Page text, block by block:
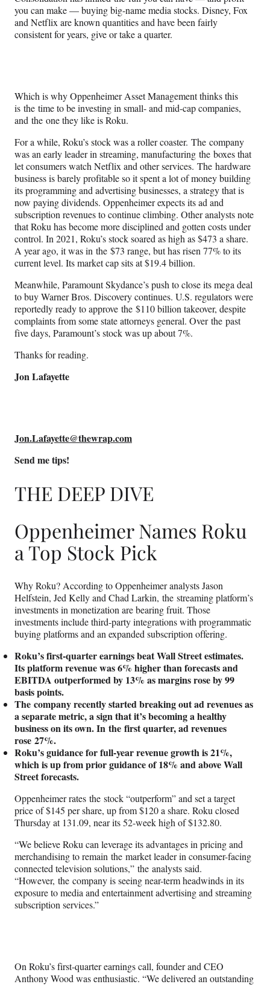
c
e
b
o
f
o
r
m
T
w
i
t
t
e
r
)
n
k
e
d
a
i
l
you can make — buying big-name media stocks. Disney, Fox
and Netflix are known quantities and have been fairly
consistent for years, give or take a quarter.
Which is why Oppenheimer Asset Management thinks this
is the time to be investing in small- and mid-cap companies,
and the one they like is Roku.
For a while, Roku’s stock was a roller coaster. The company
was an early leader in streaming, manufacturing the boxes that
let consumers watch Netflix and other services. The hardware
business is barely profitable so it spent a lot of money building
its programming and advertising businesses, a strategy that is
now paying dividends. Oppenheimer expects its ad and
subscription revenues to continue climbing. Other analysts note
that Roku has become more disciplined and gotten costs under
control. In 2021, Roku’s stock soared as high as $473 a share.
A year ago, it was in the $73 range, but has risen 77% to its
current level. Its market cap sits at $19.4 billion.
Meanwhile, Paramount Skydance’s push to close its mega deal
to buy Warner Bros. Discovery continues. U.S. regulators were
reportedly ready to approve the $110 billion takeover, despite
complaints from some state attorneys general. Over the past
five days, Paramount’s stock was up about 7%.
Thanks for reading.
Jon Lafayette
Jon.Lafayette@thewrap.com
Send me tips!
THE DEEP DIVE
Oppenheimer Names Roku
a Top Stock Pick
Why Roku? According to Oppenheimer analysts Jason
Helfstein, Jed Kelly and Chad Larkin, the streaming platform’s
investments in monetization are bearing fruit. Those
investments include third-party integrations with programmatic
buying platforms and an expanded subscription offering.
Roku’s first-quarter earnings beat Wall Street estimates.
Its platform revenue was 6% higher than forecasts and
EBITDA outperformed by 13% as margins rose by 99
basis points.
The company recently started breaking out ad revenues as
a separate metric, a sign that it’s becoming a healthy
business on its own. In the first quarter, ad revenues
rose 27%.
Roku’s guidance for full-year revenue growth is 21%,
which is up from prior guidance of 18% and above Wall
Street forecasts.
Oppenheimer rates the stock “outperform” and set a target
price of $145 per share, up from $120 a share. Roku closed
Thursday at 131.09, near its 52-week high of $132.80.
“We believe Roku can leverage its advantages in pricing and
merchandising to remain the market leader in consumer-facing
connected television solutions,” the analysts said.
“However, the company is seeing near-term headwinds in its
exposure to media and entertainment advertising and streaming
subscription services.”
On Roku’s first-quarter earnings call, founder and CEO
Anthony Wood was enthusiastic. “We delivered an outstanding